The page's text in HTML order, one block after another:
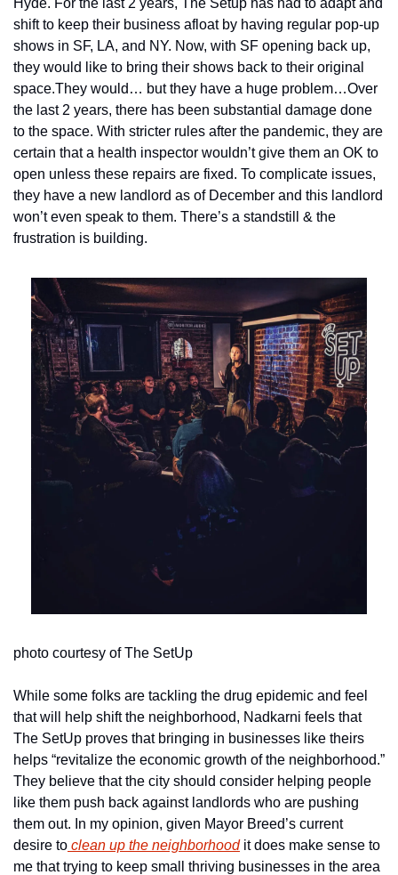
shift to keep their business afloat by having regular pop-up
shows in SF, LA, and NY. Now, with SF opening back up,
they would like to bring their shows back to their original
space.They would… but they have a huge problem…Over
the last 2 years, there has been substantial damage done
to the space. With stricter rules after the pandemic, they are
certain that a health inspector wouldn’t give them an OK to
open unless these repairs are fixed. To complicate issues,
they have a new landlord as of December and this landlord
won’t even speak to them. There’s a standstill & the
frustration is building.
photo courtesy of The SetUp
While some folks are tackling the drug epidemic and feel
that will help shift the neighborhood, Nadkarni feels that
The SetUp proves that bringing in businesses like theirs
helps “revitalize the economic growth of the neighborhood.”
They believe that the city should consider helping people
like them push back against landlords who are pushing
them out. In my opinion, given Mayor Breed’s current
desire to clean up the neighborhood it does make sense to
me that trying to keep small thriving businesses in the area